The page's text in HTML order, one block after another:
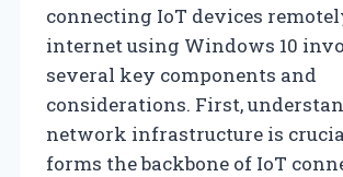
connecting IoT devices
internet using Windows 10
several key components and
considerations. First,
network infrastructure is
forms the backbone of IoT